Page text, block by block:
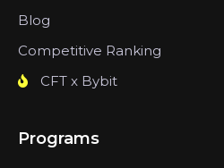
Blog
Competitive Ranking
CFT x Bybit
Programs